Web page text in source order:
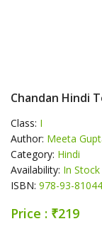
Chandan Hindi
Class: I
Author: Meeta
Category: Hindi
Availability: In Stock
ISBN: 978-93-
Price : ₹219